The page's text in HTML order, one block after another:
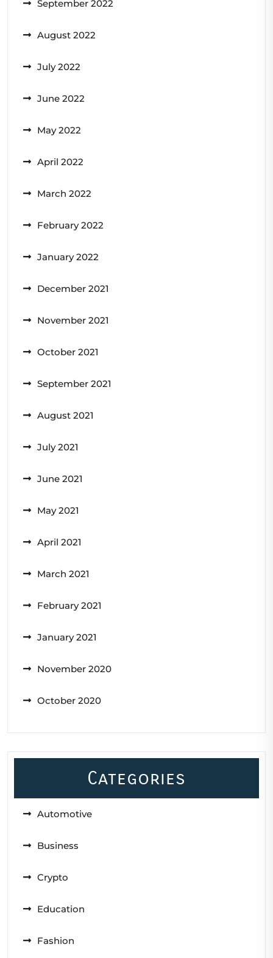
September 2022
August 2022
July 2022
June 2022
May 2022
April 2022
March 2022
February 2022
January 2022
December 2021
November 2021
October 2021
September 2021
August 2021
July 2021
June 2021
May 2021
April 2021
March 2021
February 2021
January 2021
November 2020
October 2020
Categories
Automotive
Business
Crypto
Education
Fashion